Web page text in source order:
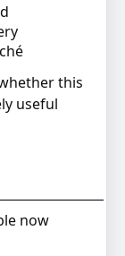
this
useful
now